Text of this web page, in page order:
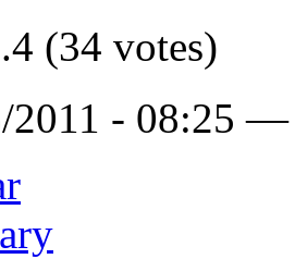
(34 votes)
2011 - 08:25